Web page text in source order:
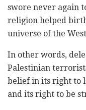
swore never again
religion helped
universe of the
In other words,
Palestinian
belief in its right to
and its right to be